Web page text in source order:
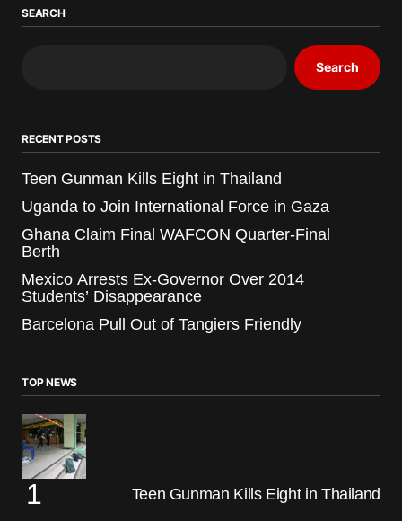
SEARCH
Search
RECENT POSTS
Teen Gunman Kills Eight in Thailand
Uganda to Join International Force in Gaza
Ghana Claim Final WAFCON Quarter-Final
Berth
Mexico Arrests Ex-Governor Over 2014
Students’ Disappearance
Barcelona Pull Out of Tangiers Friendly
TOP NEWS
Teen Gunman Kills Eight in Thailand